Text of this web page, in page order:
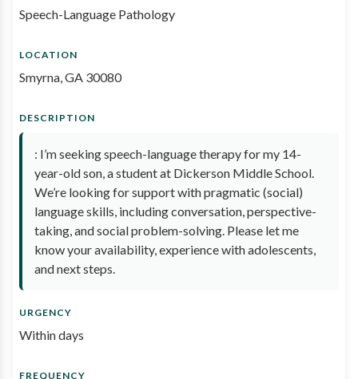
Speech-Language Pathology
LOCATION
Smyrna, GA 30080
DESCRIPTION
: I’m seeking speech-language therapy for my 14-
year-old son, a student at Dickerson Middle School.
We’re looking for support with pragmatic (social)
language skills, including conversation, perspective-
taking, and social problem-solving. Please let me
know your availability, experience with adolescents,
and next steps.
URGENCY
Within days
FREQUENCY